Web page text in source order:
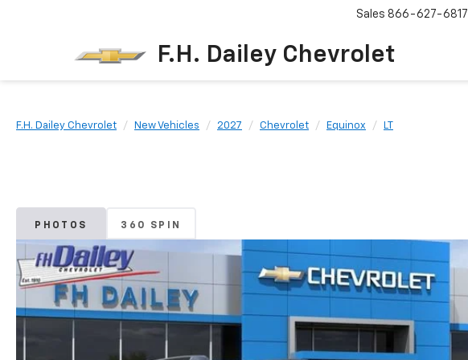
F.H. Dailey Chevrolet
Sales 866-627-6817
F.H. Dailey Chevrolet New Vehicles 2027 Chevrolet Equinox LT
PHOTOS 360 SPIN